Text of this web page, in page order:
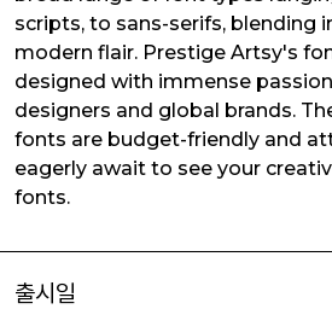
scripts, to sans-serifs, blending
modern flair. Prestige Artsy's
designed with immense
designers and global brands.
fonts are budget-friendly and
eagerly await to see your
fonts.
출시일